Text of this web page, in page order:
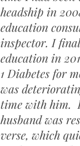
headship in
education
inspector. I
education in
1 Diabetes for
was
time with him.
husband was
verse, which